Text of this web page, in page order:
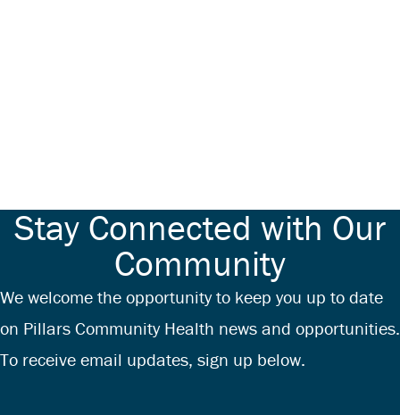
Stay Connected with Our
Community
We welcome the opportunity to keep you up to date
on Pillars Community Health news and opportunities.
To receive email updates, sign up below.